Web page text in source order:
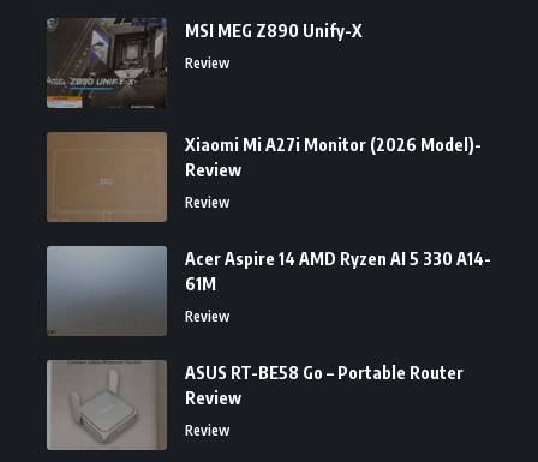
MSI MEG Z890 Unify-X
Review
Xiaomi Mi A27i Monitor (2026 Model)-
Review
Review
Acer Aspire 14 AMD Ryzen AI 5 330 A14-
61M
Review
ASUS RT-BE58 Go – Portable Router
Review
Review